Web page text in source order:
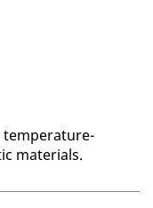
materials.